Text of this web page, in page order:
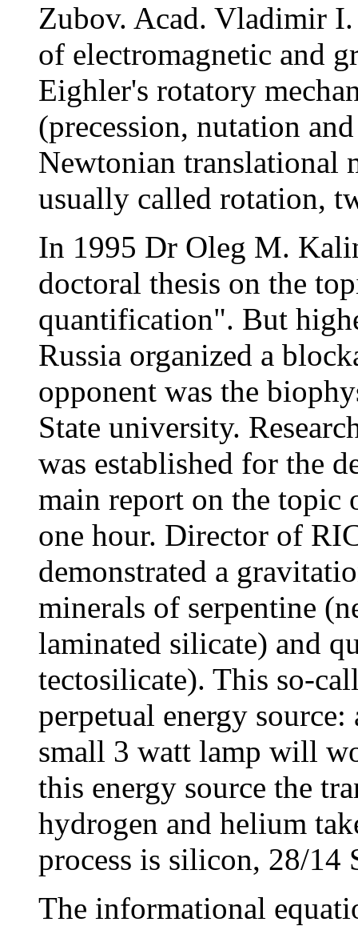
Zubov. Acad. Vladimir
of electromagnetic and
Eighler's rotatory
(precession, nutation
Newtonian translational
usually called rotation,
In 1995 Dr Oleg M.
doctoral thesis on the
quantification". But
Russia organized a
opponent was the
State university.
was established for the
main report on the topic
one hour. Director of
demonstrated a
minerals of serpentine
laminated silicate) and
tectosilicate). This so-
perpetual energy
small 3 watt lamp will
this energy source the
hydrogen and helium
process is silicon, 28/14
The informational